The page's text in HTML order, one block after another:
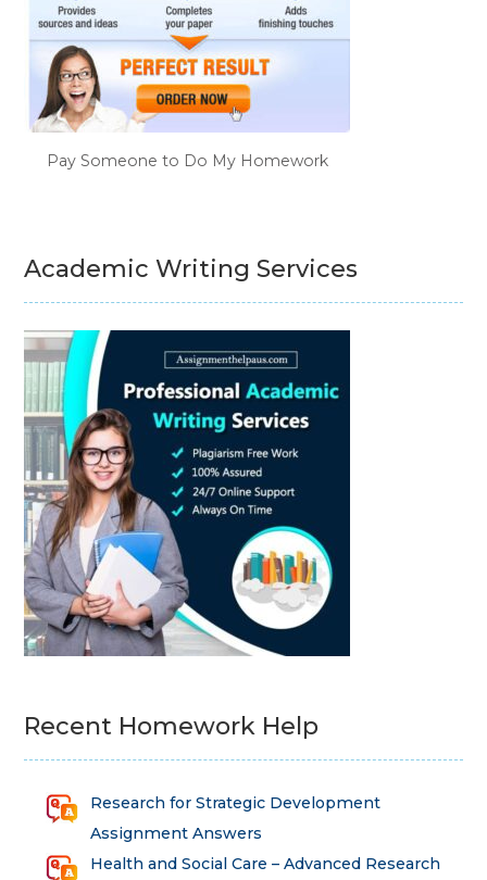
Pay Someone to Do My Homework
Academic Writing Services
Recent Homework Help
Research for Strategic Development
Assignment Answers
Health and Social Care – Advanced Research